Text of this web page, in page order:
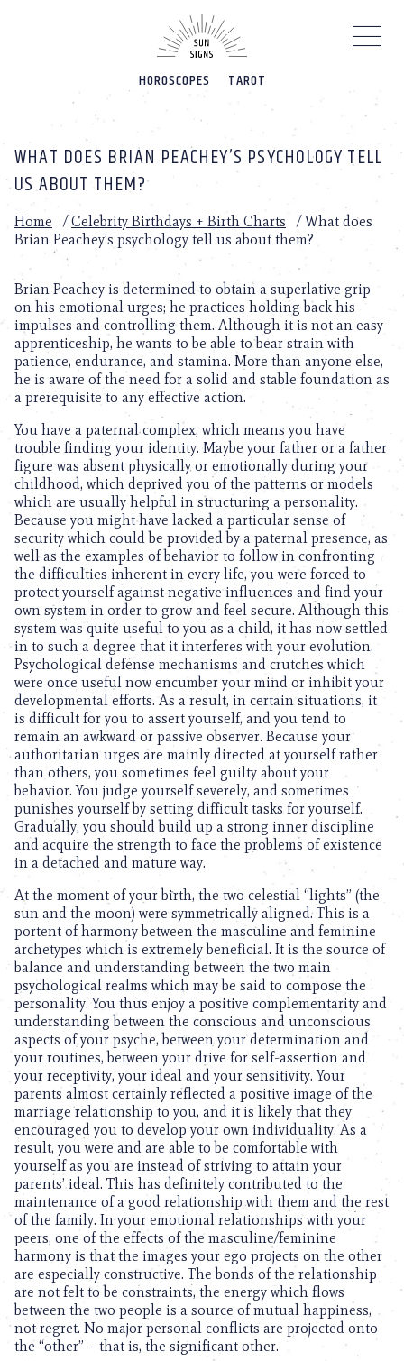
HOROSCOPES TAROT
WHAT DOES BRIAN PEACHEY’S PSYCHOLOGY TELL
US ABOUT THEM?
Home /Celebrity Birthdays + Birth Charts /What does
Brian Peachey’s psychology tell us about them?
Brian Peachey is determined to obtain a superlative grip
on his emotional urges; he practices holding back his
impulses and controlling them. Although it is not an easy
apprenticeship, he wants to be able to bear strain with
patience, endurance, and stamina. More than anyone else,
he is aware of the need for a solid and stable foundation as
a prerequisite to any effective action.
You have a paternal complex, which means you have
trouble finding your identity. Maybe your father or a father
figure was absent physically or emotionally during your
childhood, which deprived you of the patterns or models
which are usually helpful in structuring a personality.
Because you might have lacked a particular sense of
security which could be provided by a paternal presence, as
well as the examples of behavior to follow in confronting
the difficulties inherent in every life, you were forced to
protect yourself against negative influences and find your
own system in order to grow and feel secure. Although this
system was quite useful to you as a child, it has now settled
in to such a degree that it interferes with your evolution.
Psychological defense mechanisms and crutches which
were once useful now encumber your mind or inhibit your
developmental efforts. As a result, in certain situations, it
is difficult for you to assert yourself, and you tend to
remain an awkward or passive observer. Because your
authoritarian urges are mainly directed at yourself rather
than others, you sometimes feel guilty about your
behavior. You judge yourself severely, and sometimes
punishes yourself by setting difficult tasks for yourself.
Gradually, you should build up a strong inner discipline
and acquire the strength to face the problems of existence
in a detached and mature way.
At the moment of your birth, the two celestial “lights” (the
sun and the moon) were symmetrically aligned. This is a
portent of harmony between the masculine and feminine
archetypes which is extremely beneficial. It is the source of
balance and understanding between the two main
psychological realms which may be said to compose the
personality. You thus enjoy a positive complementarity and
understanding between the conscious and unconscious
aspects of your psyche, between your determination and
your routines, between your drive for self-assertion and
your receptivity, your ideal and your sensitivity. Your
parents almost certainly reflected a positive image of the
marriage relationship to you, and it is likely that they
encouraged you to develop your own individuality. As a
result, you were and are able to be comfortable with
yourself as you are instead of striving to attain your
parents’ ideal. This has definitely contributed to the
maintenance of a good relationship with them and the rest
of the family. In your emotional relationships with your
peers, one of the effects of the masculine/feminine
harmony is that the images your ego projects on the other
are especially constructive. The bonds of the relationship
are not felt to be constraints, the energy which flows
between the two people is a source of mutual happiness,
not regret. No major personal conflicts are projected onto
the “other” – that is, the significant other.